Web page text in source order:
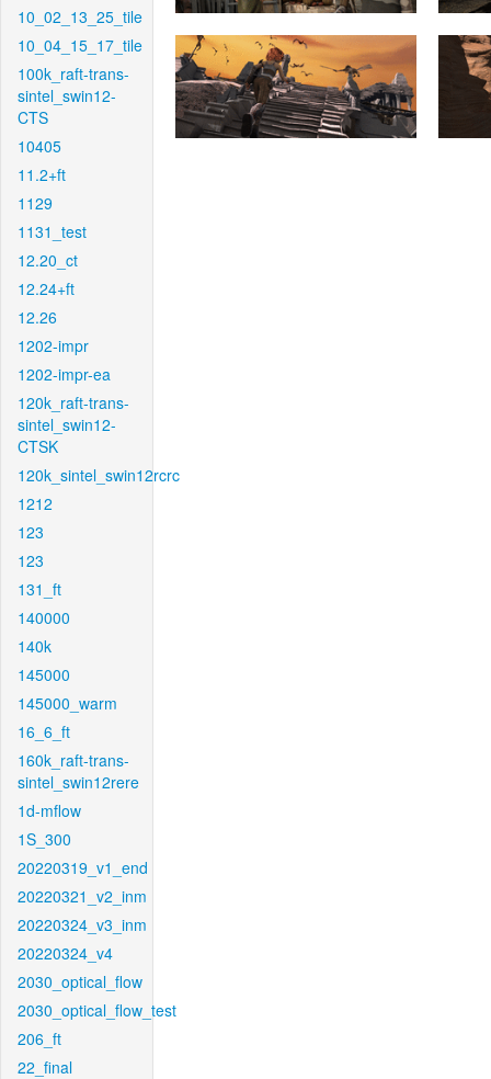
10_02_13_25_tile
10_04_15_17_tile
100k_raft-trans-
sintel_swin12-
CTS
10405
11.2+ft
1129
1131_test
12.20_ct
12.24+ft
12.26
1202-impr
1202-impr-ea
120k_raft-trans-
sintel_swin12-
CTSK
120k_sintel_swin12rcrc
1212
123
123
131_ft
140000
140k
145000
145000_warm
16_6_ft
160k_raft-trans-
sintel_swin12rere
1d-mflow
1S_300
20220319_v1_end
20220321_v2_inm
20220324_v3_inm
20220324_v4
2030_optical_flow
2030_optical_flow_test
206_ft
22_final